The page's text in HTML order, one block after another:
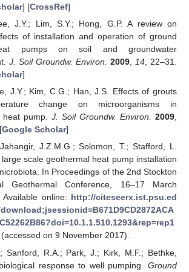
] [CrossRef]
J.Y.; Lim, S.Y.; Hong, G.P. A review on
of installation and operation of ground
pumps on soil and groundwater
J. Soil Groundw. Environ. 2009, 14, 22–31.
]
J.Y.; Kim, C.G.; Han, J.S. Effects of grouts
change on microorganisms in
heat pump. J. Soil Groundw. Environ. 2009,
Google Scholar]
J.Z.M.G.; Solomon, T.; Stafford, L.
scale geothermal heat pump installation
In Proceedings of the 2nd Stockton
Geothermal Conference, 16–17 March
online: http://citeseerx.ist.psu.ed
on 9 November 2017).
Sanford, R.A.; Park, J.; Kirk, M.F.; Bethke,
response to well pumping. Ground